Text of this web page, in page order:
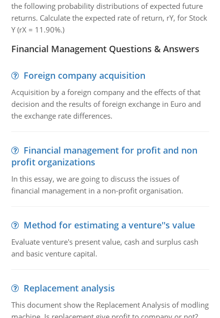
the following probability distributions of expected future
returns. Calculate the expected rate of return, rY, for Stock
Y (rX = 11.90%.)
Financial Management Questions & Answers
Foreign company acquisition
Acquisition by a foreign company and the effects of that
decision and the results of foreign exchange in Euro and
the exchange rate differences.
Financial management for profit and non
profit organizations
In this essay, we are going to discuss the issues of
financial management in a non-profit organisation.
Method for estimating a venture''s value
Evaluate venture's present value, cash and surplus cash
and basic venture capital.
Replacement analysis
This document show the Replacement Analysis of modling